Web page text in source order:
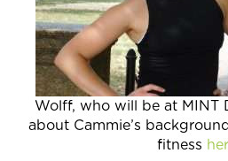
Wolff, who will be at MINT
about Cammie’s
fitness